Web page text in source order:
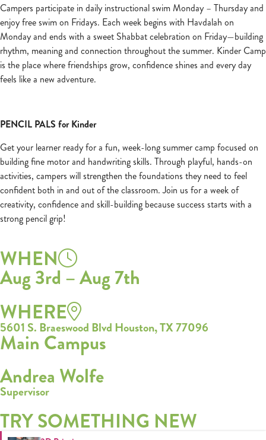
Campers participate in daily instructional swim Monday – Thursday and
enjoy free swim on Fridays. Each week begins with Havdalah on
Monday and ends with a sweet Shabbat celebration on Friday—building
rhythm, meaning and connection throughout the summer. Kinder Camp
is the place where friendships grow, confidence shines and every day
feels like a new adventure.
PENCIL PALS for Kinder
Get your learner ready for a fun, week-long summer camp focused on
building fine motor and handwriting skills. Through playful, hands-on
activities, campers will strengthen the foundations they need to feel
confident both in and out of the classroom. Join us for a week of
creativity, confidence and skill-building because success starts with a
strong pencil grip!
WHEN
Aug 3rd – Aug 7th
WHERE
5601 S. Braeswood Blvd Houston, TX 77096
Main Campus
Andrea Wolfe
Supervisor
TRY SOMETHING NEW